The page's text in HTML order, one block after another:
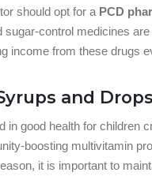
should opt for a PCD
sugar-control medicines
income from these drugs
and
in good health for children
boosting multivitamin
it is important to